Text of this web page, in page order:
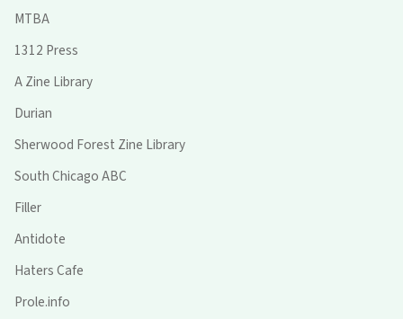
MTBA
1312 Press
A Zine Library
Durian
Sherwood Forest Zine Library
South Chicago ABC
Filler
Antidote
Haters Cafe
Prole.info